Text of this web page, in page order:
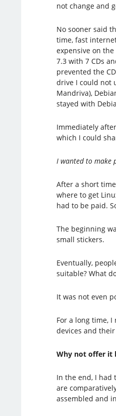
not change and
No sooner said
time, fast
expensive on
7.3 with 7 CDs
prevented the
drive I could not
Mandriva),
stayed with
Immediately
which I could
I wanted to make
After a short
where to get
had to be paid.
The beginning
small stickers.
Eventually,
suitable? What
It was not even
For a long time,
devices and
Why not offer it
In the end, I had
are
assembled and